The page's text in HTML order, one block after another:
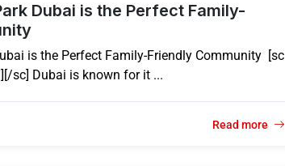
Dubai is the Perfect Family-
is the Perfect Family-Friendly Community [sc
sc] Dubai is known for it ...
Read more